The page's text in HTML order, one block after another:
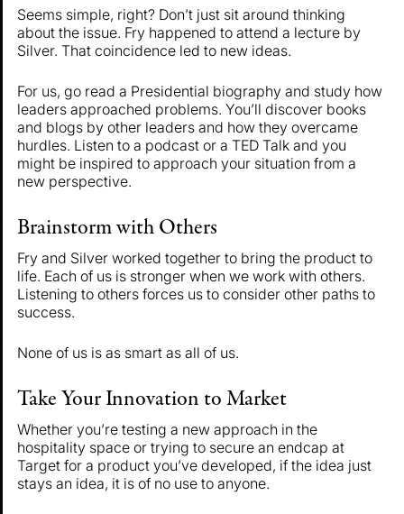
Seems simple, right? Don’t just sit around thinking
about the issue. Fry happened to attend a lecture by
Silver. That coincidence led to new ideas.
For us, go read a Presidential biography and study how
leaders approached problems. You’ll discover books
and blogs by other leaders and how they overcame
hurdles. Listen to a podcast or a TED Talk and you
might be inspired to approach your situation from a
new perspective.
Brainstorm with Others
Fry and Silver worked together to bring the product to
life. Each of us is stronger when we work with others.
Listening to others forces us to consider other paths to
success.
None of us is as smart as all of us.
Take Your Innovation to Market
Whether you’re testing a new approach in the
hospitality space or trying to secure an endcap at
Target for a product you’ve developed, if the idea just
stays an idea, it is of no use to anyone.